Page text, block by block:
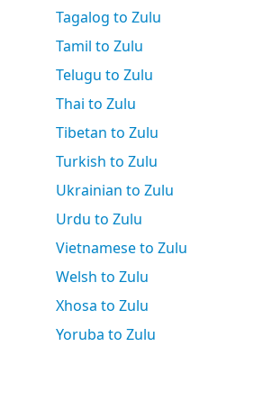
Tagalog to Zulu
Tamil to Zulu
Telugu to Zulu
Thai to Zulu
Tibetan to Zulu
Turkish to Zulu
Ukrainian to Zulu
Urdu to Zulu
Vietnamese to Zulu
Welsh to Zulu
Xhosa to Zulu
Yoruba to Zulu